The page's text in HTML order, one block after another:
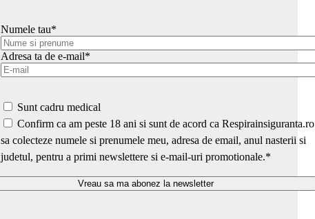
Numele tau*
Adresa ta de e-mail*
Sunt cadru medical
*
Confirm ca am peste 18 ani si sunt de acord ca Respirainsiguranta.ro
sa colecteze numele si prenumele meu, adresa de email, anul nasterii si
judetul, pentru a primi newslettere si e-mail-uri promotionale.*